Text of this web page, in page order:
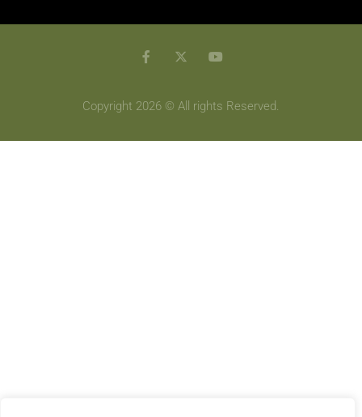
Copyright 2026 © All rights Reserved.